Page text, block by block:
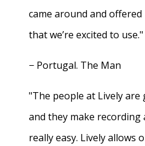
came around and
that we’re excited to use."
− Portugal. The Man
"The people at Lively
and they make recording
really easy. Lively allows